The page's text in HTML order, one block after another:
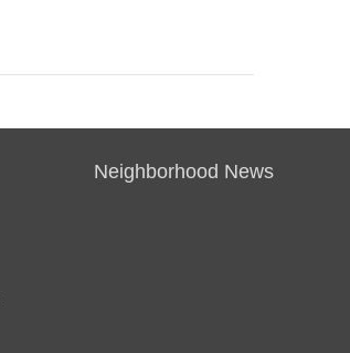
Neighborhood News